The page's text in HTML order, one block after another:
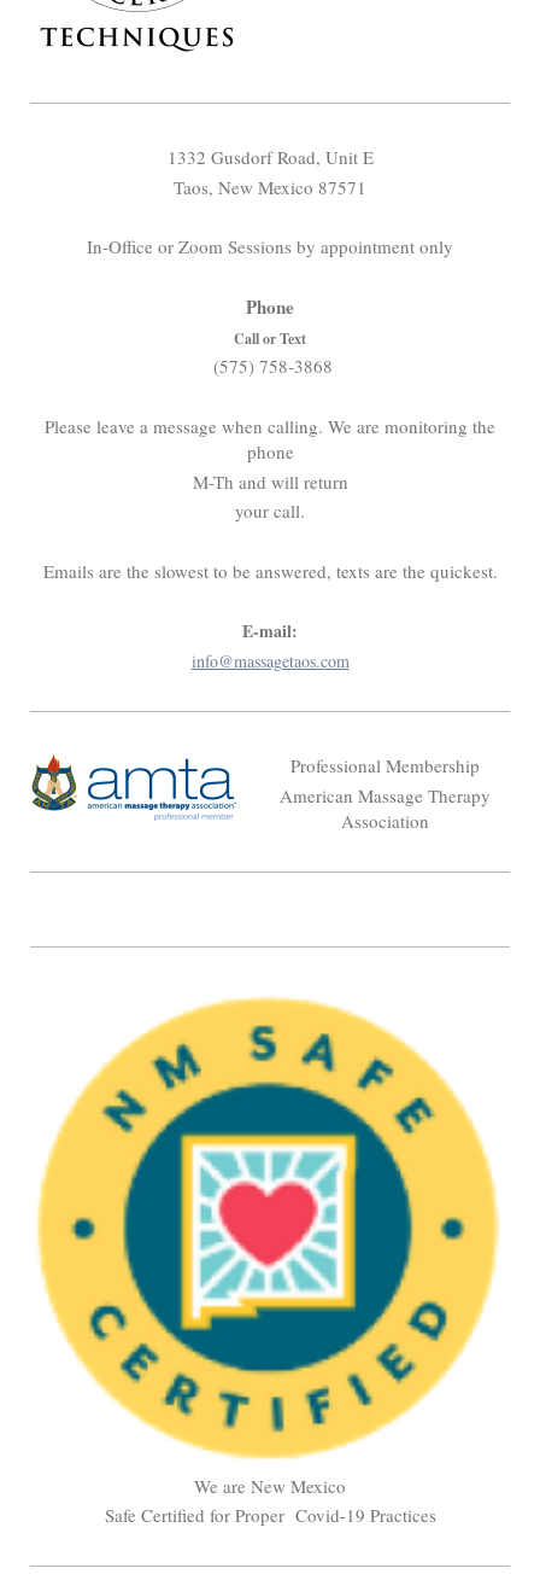
1332 Gusdorf Road, Unit E
Taos, New Mexico 87571
In-Office or Zoom Sessions by appointment only
Phone
Call or Text
(575) 758-3868
Please leave a message when calling. We are monitoring the
phone
M-Th and will return
your call.
Emails are the slowest to be answered, texts are the quickest.
E-mail:
info@massagetaos.com
Professional Membership
American Massage Therapy
Association
We are New Mexico
Safe Certified for Proper Covid-19 Practices